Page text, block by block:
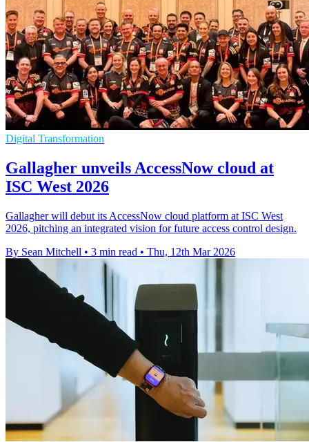
Digital Transformation
Gallagher unveils AccessNow cloud at
ISC West 2026
Gallagher will debut its AccessNow cloud platform at ISC West
2026, pitching an integrated vision for future access control design.
By Sean Mitchell • 3 min read • Thu, 12th Mar 2026